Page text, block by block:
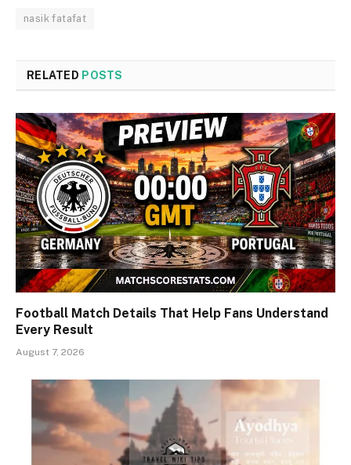
nasik fatafat
RELATED POSTS
Football Match Details That Help Fans Understand
Every Result
August 7, 2026